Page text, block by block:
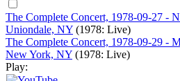
The Complete Concert, 1978-09-27 -
Uniondale, NY (1978: Live)
The Complete Concert, 1978-09-29 -
New York, NY (1978: Live)
Play: